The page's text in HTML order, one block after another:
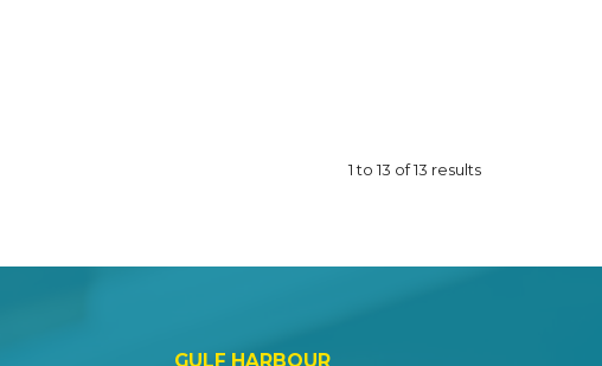
1to 13 of13 results
GULF HARBOUR